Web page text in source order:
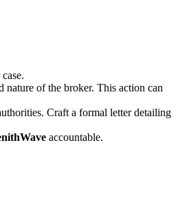
of the broker. This action can
Craft a formal letter detailing
accountable.